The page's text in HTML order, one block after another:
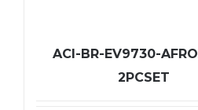
ACI-BR-EV9730-
2PCSET